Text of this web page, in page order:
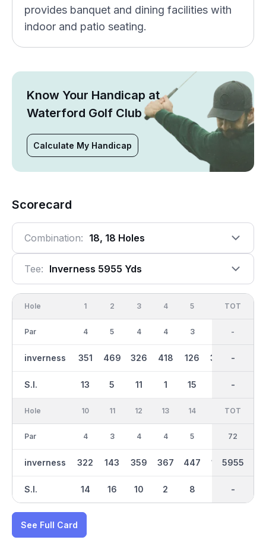
provides banquet and dining facilities with
indoor and patio seating.
Know Your Handicap at
Waterford Golf Club
Calculate My Handicap
Scorecard
Combination: 18, 18 Holes
Tee: Inverness 5955 Yds
Hole
Par
inverness
S.I.
1
4
351
13
2
5
469
5
3
4
326
11
4
4
418
1
5
3
126
15
300
OUT
36
3005
-
TOT
-
-
-
Hole
Par
inverness
S.I.
10
4
322
14
11
3
143
16
12
4
359
10
13
4
367
2
14
5
447
8
134 452
IN
36
2950
-
TOT
72
5955
-
See Full Card